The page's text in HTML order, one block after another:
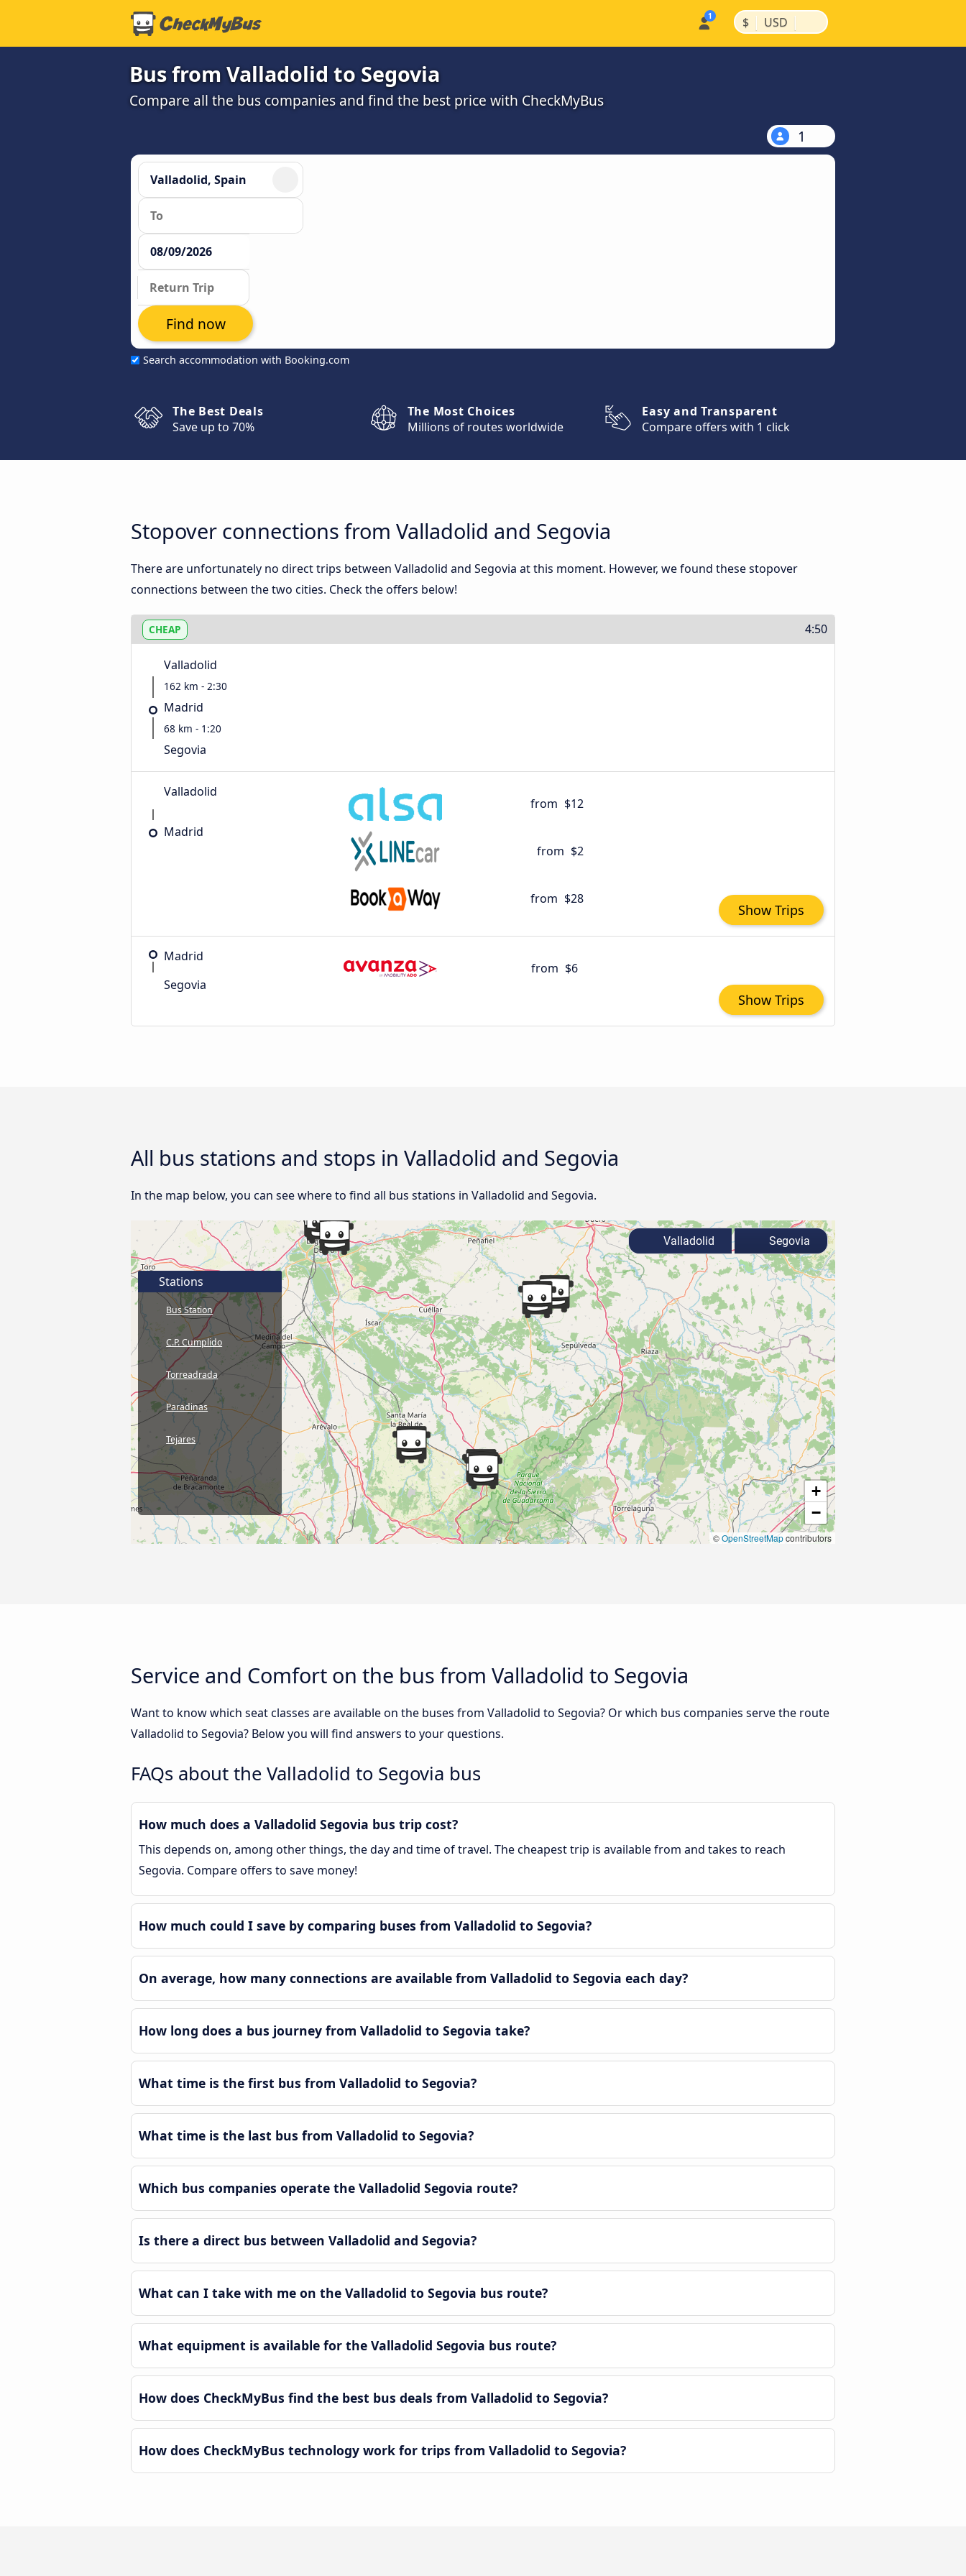
$ | USD |
Bus from Valladolid to Segovia
Compare all the bus companies and find the best price with CheckMyBus
1
Search accommodation with Booking.com
Find now
The Best Deals
Save up to 70%
The Most Choices
Millions of routes worldwide
Easy and Transparent
Compare offers with 1 click
Stopover connections from Valladolid and Segovia
There are unfortunately no direct trips between Valladolid and Segovia at this moment. However, we found these stopover
connections between the two cities. Check the offers below!
CHEAP 4:50
Valladolid
162 km - 2:30
Madrid
68 km - 1:20
Segovia
Valladolid
Madrid
from $12
from $2
from $28
Show Trips
Madrid
Segovia
from $6
Show Trips
All bus stations and stops in Valladolid and Segovia
In the map below, you can see where to find all bus stations in Valladolid and Segovia.
+
−
©OpenStreetMapcontributors
Stations
Bus Station
C.P. Cumplido
Torreadrada
Paradinas
Tejares
Valladolid Segovia
Service and Comfort on the bus from Valladolid to Segovia
Want to know which seat classes are available on the buses from Valladolid to Segovia? Or which bus companies serve the route
Valladolid to Segovia? Below you will find answers to your questions.
FAQs about the Valladolid to Segovia bus
How much does a Valladolid Segovia bus trip cost?
This depends on, among other things, the day and time of travel. The cheapest trip is available from and takes to reach
Segovia. Compare offers to save money!
How much could I save by comparing buses from Valladolid to Segovia?
On average, how many connections are available from Valladolid to Segovia each day?
How long does a bus journey from Valladolid to Segovia take?
What time is the first bus from Valladolid to Segovia?
What time is the last bus from Valladolid to Segovia?
Which bus companies operate the Valladolid Segovia route?
Is there a direct bus between Valladolid and Segovia?
What can I take with me on the Valladolid to Segovia bus route?
What equipment is available for the Valladolid Segovia bus route?
How does CheckMyBus find the best bus deals from Valladolid to Segovia?
How does CheckMyBus technology work for trips from Valladolid to Segovia?